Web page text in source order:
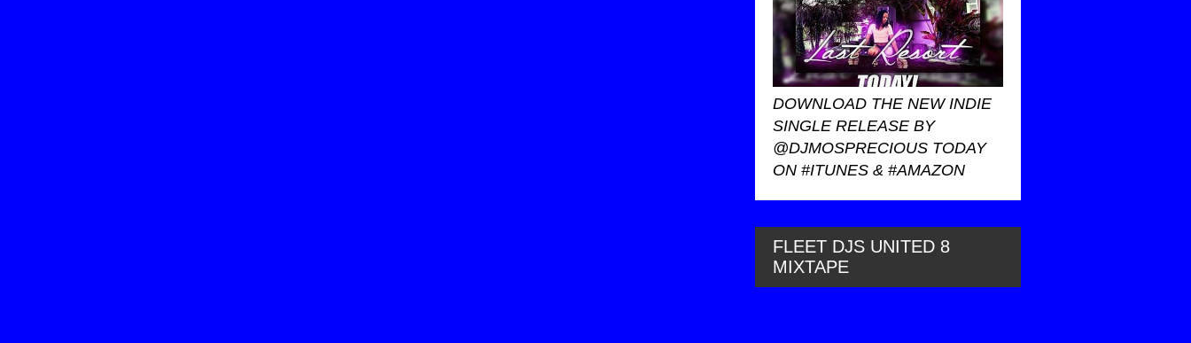
DOWNLOAD THE NEW INDIE
SINGLE RELEASE BY
@DJMOSPRECIOUS TODAY
ON #ITUNES & #AMAZON
FLEET DJS UNITED 8
MIXTAPE